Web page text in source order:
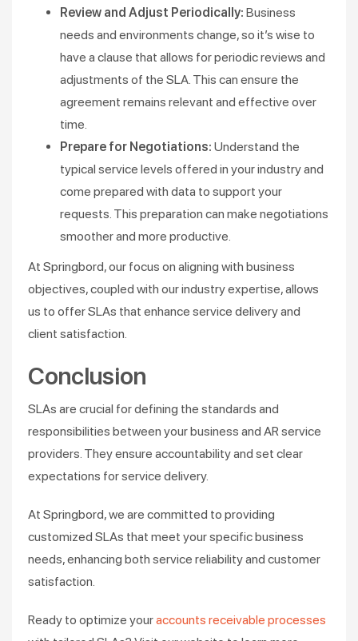
Review and Adjust Periodically: Business
needs and environments change, so it’s wise to
have a clause that allows for periodic reviews and
adjustments of the SLA. This can ensure the
agreement remains relevant and effective over
time​.
Prepare for Negotiations: Understand the
typical service levels offered in your industry and
come prepared with data to support your
requests. This preparation can make negotiations
smoother and more productive​.
At Springbord, our focus on aligning with business
objectives, coupled with our industry expertise, allows
us to offer SLAs that enhance service delivery and
client satisfaction.
Conclusion
SLAs are crucial for defining the standards and
responsibilities between your business and AR service
providers. They ensure accountability and set clear
expectations for service delivery.
At Springbord, we are committed to providing
customized SLAs that meet your specific business
needs, enhancing both service reliability and customer
satisfaction.
Ready to optimize youraccounts receivable processes